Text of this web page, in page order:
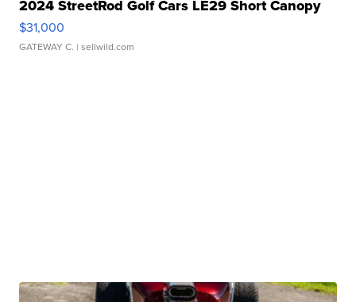
2024 StreetRod Golf Cars LE29 Short Canopy
$31,000
GATEWAY C. | sellwild.com